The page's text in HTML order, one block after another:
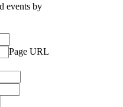
events by
Page URL